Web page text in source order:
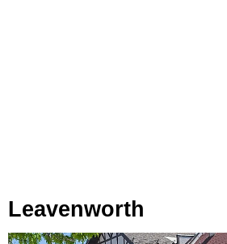
Leavenworth